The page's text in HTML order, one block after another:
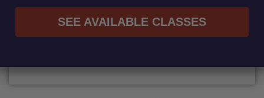
SEE AVAILABLE CLASSES